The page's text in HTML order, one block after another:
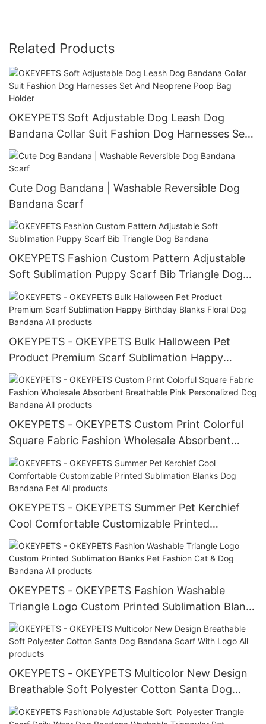
Related Products
OKEYPETS Soft Adjustable Dog Leash Dog
Bandana Collar Suit Fashion Dog Harnesses Set
And Neoprene Poop Bag Holder
Cute Dog Bandana | Washable Reversible Dog
Bandana Scarf
OKEYPETS Fashion Custom Pattern Adjustable
Soft Sublimation Puppy Scarf Bib Triangle Dog
Bandana
OKEYPETS - OKEYPETS Bulk Halloween Pet
Product Premium Scarf Sublimation Happy
Birthday Blanks Floral Dog Bandana All products
OKEYPETS - OKEYPETS Custom Print Colorful
Square Fabric Fashion Wholesale Absorbent
Breathable Pink Personalized Dog Bandana All
products
OKEYPETS - OKEYPETS Summer Pet Kerchief
Cool Comfortable Customizable Printed
Sublimation Blanks Dog Bandana Pet All
products
OKEYPETS - OKEYPETS Fashion Washable
Triangle Logo Custom Printed Sublimation Blanks
Pet Fashion Cat & Dog Bandana All products
OKEYPETS - OKEYPETS Multicolor New Design
Breathable Soft Polyester Cotton Santa Dog
Bandana Scarf With Logo All products